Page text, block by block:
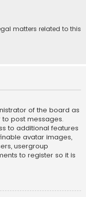
matters related to this
of the board as
post messages.
to additional features
avatar images,
usergroup
to register so it is